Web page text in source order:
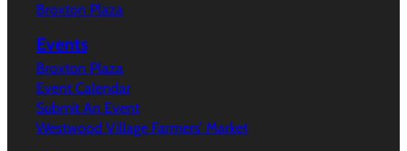
Broxton Plaza
Events
Broxton Plaza
Event Calendar
Submit An Event
Westwood Village Farmers’ Market